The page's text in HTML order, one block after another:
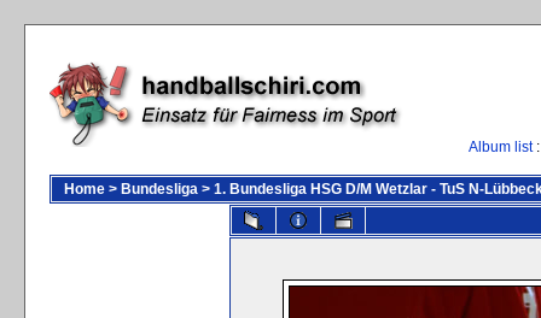
Album list
Home > Bundesliga > 1. Bundesliga HSG D/M Wetzlar - TuS N-